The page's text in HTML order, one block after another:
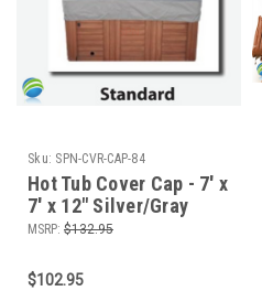
Sku: SPN-CVR-CAP-84
Hot Tub Cover Cap - 7' x
7' x 12" Silver/Gray
MSRP: $132.95
$102.95